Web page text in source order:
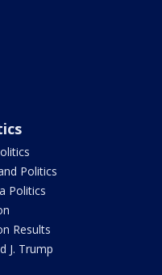
Politics
Politics
Results
J. Trump